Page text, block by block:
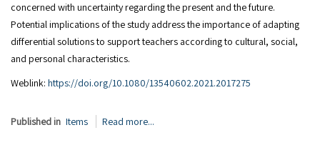
concerned with uncertainty regarding the present and the future.
Potential implications of the study address the importance of adapting
differential solutions to support teachers according to cultural, social,
and personal characteristics.
Weblink: https://doi.org/10.1080/13540602.2021.2017275
Published in Items Read more...